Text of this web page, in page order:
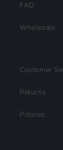
FAQ
Wholesale
Customer
Returns
Policies